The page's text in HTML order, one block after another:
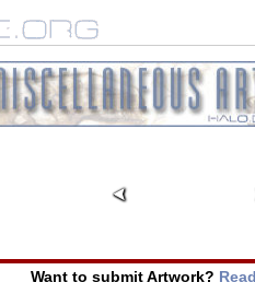
Want to submit Artwork?